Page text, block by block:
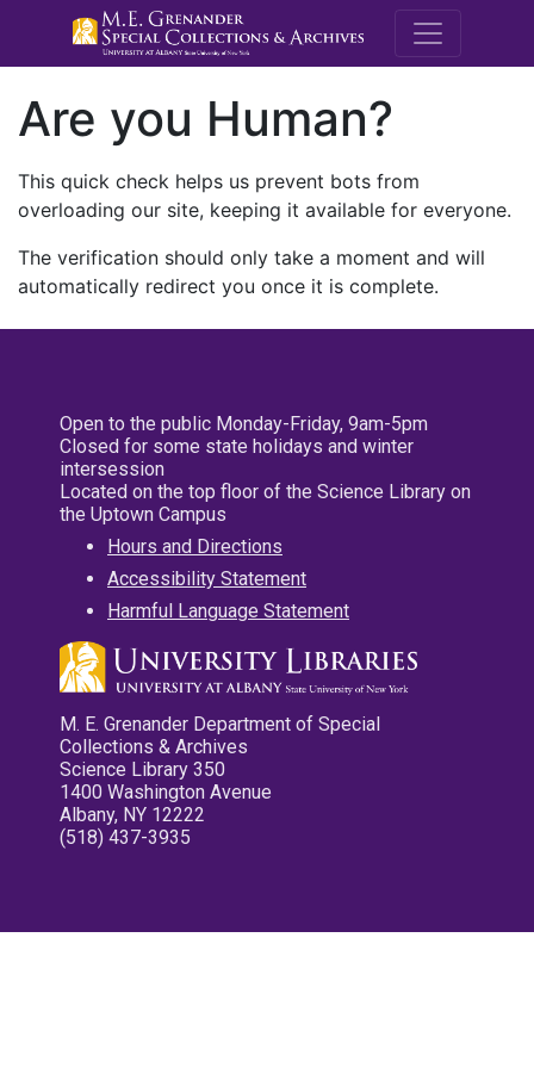
M.E.
Are you Human?
This quick check helps us prevent bots from
overloading our site, keeping it available for everyone.
The verification should only take a moment and will
automatically redirect you once it is complete.
Open to the public Monday-Friday, 9am-5pm
Closed for some state holidays and winter
intersession
Located on the top floor of the Science Library on
the Uptown Campus
Hours and Directions
Accessibility Statement
Harmful Language Statement
M. E. Grenander Department of Special
Collections & Archives
Science Library 350
1400 Washington Avenue
Albany, NY 12222
(518) 437-3935